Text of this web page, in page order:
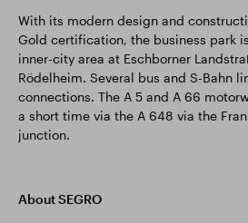
With its modern design and
Gold certification, the business park
inner-city area at Eschborner
Rödelheim. Several bus and S-Bahn
connections. The A 5 and A 66
a short time via the A 648 via the
junction.
About SEGRO